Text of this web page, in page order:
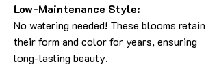
Low-Maintenance Style:
No watering needed! These blooms retain
their form and color for years, ensuring
long-lasting beauty.